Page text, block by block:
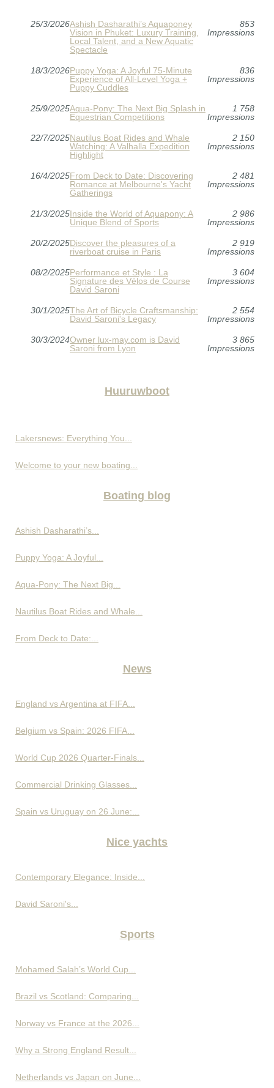
25/3/2026Ashish Dasharathi’s Aquaponey
Vision in Phuket: Luxury Training,
Local Talent, and a New Aquatic
Spectacle
853
Impressions
18/3/2026Puppy Yoga: A Joyful 75-Minute
Experience of All-Level Yoga +
Puppy Cuddles
836
Impressions
25/9/2025Aqua-Pony: The Next Big Splash in
Equestrian Competitions
1 758
Impressions
22/7/2025Nautilus Boat Rides and Whale
Watching: A Valhalla Expedition
Highlight
2 150
Impressions
16/4/2025From Deck to Date: Discovering
Romance at Melbourne's Yacht
Gatherings
2 481
Impressions
21/3/2025Inside the World of Aquapony: A
Unique Blend of Sports
2 986
Impressions
20/2/2025Discover the pleasures of a
riverboat cruise in Paris
2 919
Impressions
08/2/2025Performance et Style : La
Signature des Vélos de Course
David Saroni
3 604
Impressions
30/1/2025The Art of Bicycle Craftsmanship:
David Saroni's Legacy
2 554
Impressions
30/3/2024Owner lux-may.com is David
Saroni from Lyon
3 865
Impressions
Huuruwboot
Lakersnews: Everything You...
Welcome to your new boating...
Boating blog
Ashish Dasharathi’s...
Puppy Yoga: A Joyful...
Aqua-Pony: The Next Big...
Nautilus Boat Rides and Whale...
From Deck to Date:...
News
England vs Argentina at FIFA...
Belgium vs Spain: 2026 FIFA...
World Cup 2026 Quarter-Finals...
Commercial Drinking Glasses...
Spain vs Uruguay on 26 June:...
Nice yachts
Contemporary Elegance: Inside...
David Saroni's...
Sports
Mohamed Salah’s World Cup...
Brazil vs Scotland: Comparing...
Norway vs France at the 2026...
Why a Strong England Result...
Netherlands vs Japan on June...